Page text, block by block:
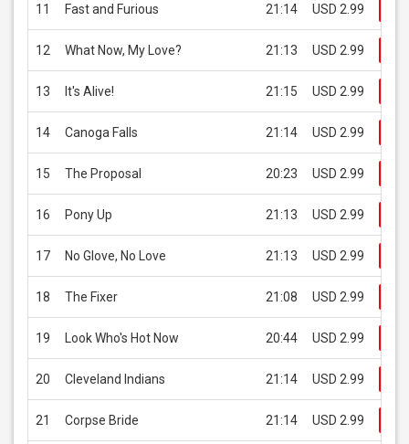
11 Fast and Furious 21:14 USD 2.99
12 What Now, My Love? 21:13 USD 2.99
13 It's Alive! 21:15 USD 2.99
14 Canoga Falls 21:14 USD 2.99
15 The Proposal 20:23 USD 2.99
16 Pony Up 21:13 USD 2.99
17 No Glove, No Love 21:13 USD 2.99
18 The Fixer 21:08 USD 2.99
19 Look Who's Hot Now 20:44 USD 2.99
20 Cleveland Indians 21:14 USD 2.99
21 Corpse Bride 21:14 USD 2.99